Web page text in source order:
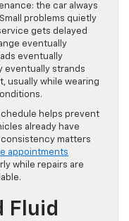
the car always
problems quietly
gets delayed
eventually
eventually
eventually strands
usually while wearing
helps prevent
already have
consistency matters
appointments
while repairs are
Fluid